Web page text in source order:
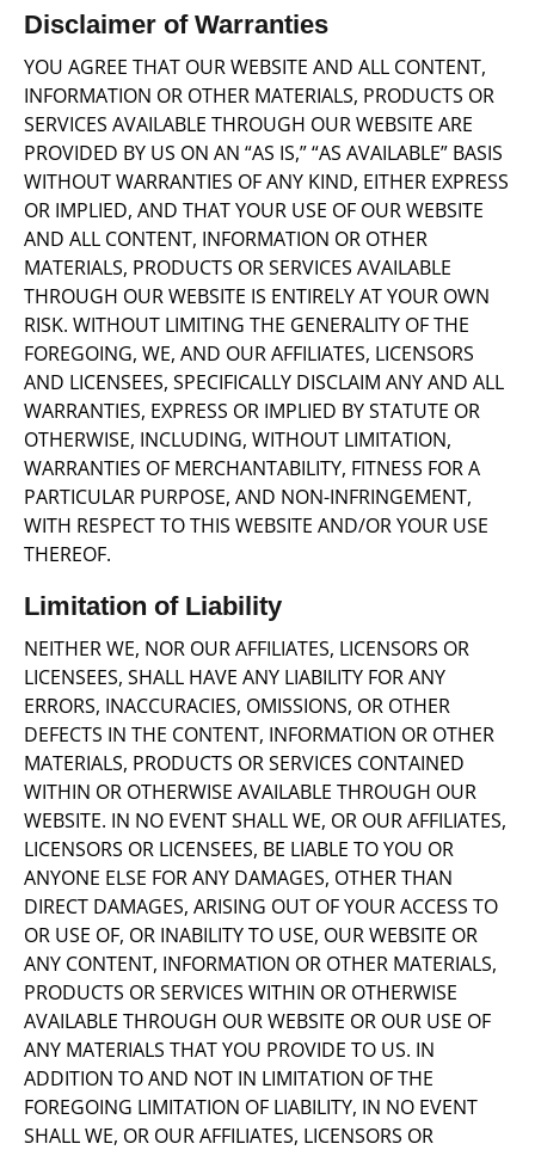
Disclaimer of Warranties
YOU AGREE THAT OUR WEBSITE AND ALL CONTENT,
INFORMATION OR OTHER MATERIALS, PRODUCTS OR
SERVICES AVAILABLE THROUGH OUR WEBSITE ARE
PROVIDED BY US ON AN “AS IS,” “AS AVAILABLE” BASIS
WITHOUT WARRANTIES OF ANY KIND, EITHER EXPRESS
OR IMPLIED, AND THAT YOUR USE OF OUR WEBSITE
AND ALL CONTENT, INFORMATION OR OTHER
MATERIALS, PRODUCTS OR SERVICES AVAILABLE
THROUGH OUR WEBSITE IS ENTIRELY AT YOUR OWN
RISK. WITHOUT LIMITING THE GENERALITY OF THE
FOREGOING, WE, AND OUR AFFILIATES, LICENSORS
AND LICENSEES, SPECIFICALLY DISCLAIM ANY AND ALL
WARRANTIES, EXPRESS OR IMPLIED BY STATUTE OR
OTHERWISE, INCLUDING, WITHOUT LIMITATION,
WARRANTIES OF MERCHANTABILITY, FITNESS FOR A
PARTICULAR PURPOSE, AND NON-INFRINGEMENT,
WITH RESPECT TO THIS WEBSITE AND/OR YOUR USE
THEREOF.
Limitation of Liability
NEITHER WE, NOR OUR AFFILIATES, LICENSORS OR
LICENSEES, SHALL HAVE ANY LIABILITY FOR ANY
ERRORS, INACCURACIES, OMISSIONS, OR OTHER
DEFECTS IN THE CONTENT, INFORMATION OR OTHER
MATERIALS, PRODUCTS OR SERVICES CONTAINED
WITHIN OR OTHERWISE AVAILABLE THROUGH OUR
WEBSITE. IN NO EVENT SHALL WE, OR OUR AFFILIATES,
LICENSORS OR LICENSEES, BE LIABLE TO YOU OR
ANYONE ELSE FOR ANY DAMAGES, OTHER THAN
DIRECT DAMAGES, ARISING OUT OF YOUR ACCESS TO
OR USE OF, OR INABILITY TO USE, OUR WEBSITE OR
ANY CONTENT, INFORMATION OR OTHER MATERIALS,
PRODUCTS OR SERVICES WITHIN OR OTHERWISE
AVAILABLE THROUGH OUR WEBSITE OR OUR USE OF
ANY MATERIALS THAT YOU PROVIDE TO US. IN
ADDITION TO AND NOT IN LIMITATION OF THE
FOREGOING LIMITATION OF LIABILITY, IN NO EVENT
SHALL WE, OR OUR AFFILIATES, LICENSORS OR